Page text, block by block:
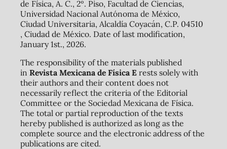
de Física, A. C., 2º. Piso, Facultad de Ciencias,
Universidad Nacional Autónoma de México,
Ciudad Universitaria, Alcaldía Coyacán, C.P. 04510
, Ciudad de México. Date of last modification,
January 1st., 2026.
The responsibility of the materials published
in Revista Mexicana de Física Erests solely with
their authors and their content does not
necessarily reflect the criteria of the Editorial
Committee or the Sociedad Mexicana de Física.
The total or partial reproduction of the texts
hereby published is authorized as long as the
complete source and the electronic address of the
publications are cited.